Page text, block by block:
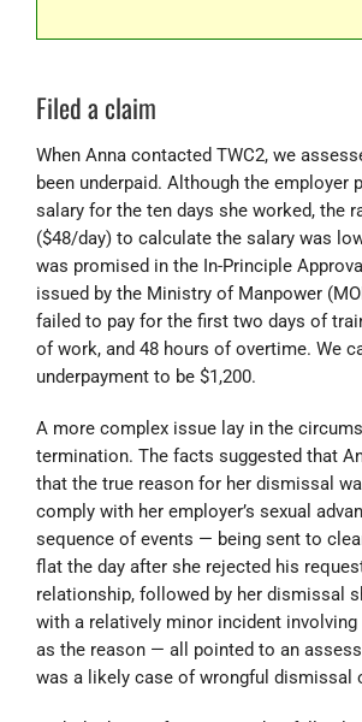
Filed a claim
When Anna contacted TWC2, we
been underpaid. Although the employer
salary for the ten days she worked, the
($48/day) to calculate the salary was
was promised in the In-Principle
issued by the Ministry of Manpower
failed to pay for the first two days of
of work, and 48 hours of overtime. We
underpayment to be $1,200.
A more complex issue lay in the
termination. The facts suggested that
that the true reason for her dismissal
comply with her employer’s sexual
sequence of events — being sent to
flat the day after she rejected his
relationship, followed by her dismissal
with a relatively minor incident involving
as the reason — all pointed to an
was a likely case of wrongful dismissal